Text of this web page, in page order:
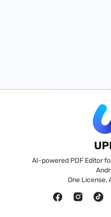
AI-powered PDF Editor
One License,